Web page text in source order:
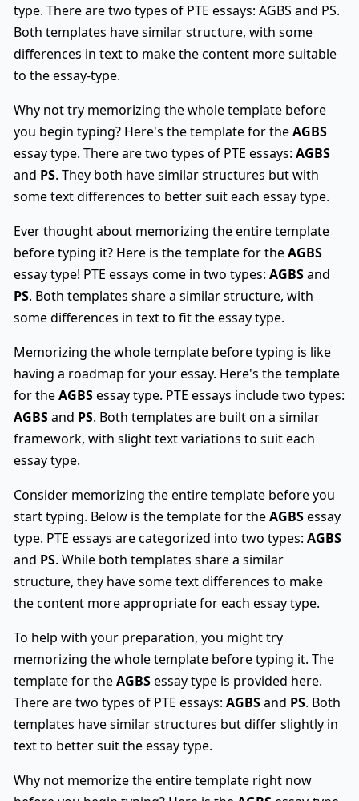
type. There are two types of PTE essays: AGBS and PS.
Both templates have similar structure, with some
differences in text to make the content more suitable
to the essay-type.
Why not try memorizing the whole template before
you begin typing? Here's the template for theAGBS
essay type. There are two types of PTE essays: AGBS
and PS. They both have similar structures but with
some text differences to better suit each essay type.
Ever thought about memorizing the entire template
before typing it? Here is the template for theAGBS
essay type! PTE essays come in two types: AGBSand
PS. Both templates share a similar structure, with
some differences in text to fit the essay type.
Memorizing the whole template before typing is like
having a roadmap for your essay. Here's the template
for theAGBSessay type. PTE essays include two types:
AGBSand PS. Both templates are built on a similar
framework, with slight text variations to suit each
essay type.
Consider memorizing the entire template before you
start typing. Below is the template for theAGBSessay
type. PTE essays are categorized into two types: AGBS
and PS. While both templates share a similar
structure, they have some text differences to make
the content more appropriate for each essay type.
To help with your preparation, you might try
memorizing the whole template before typing it. The
template for theAGBSessay type is provided here.
There are two types of PTE essays: AGBSand PS. Both
templates have similar structures but differ slightly in
text to better suit the essay type.
Why not memorize the entire template right now